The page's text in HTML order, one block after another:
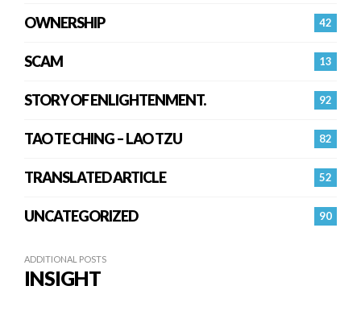
42
OWNERSHIP
13
SCAM
92
STORY OF ENLIGHTENMENT.
82
TAO TE CHING – LAO TZU
52
TRANSLATED ARTICLE
90
UNCATEGORIZED
ADDITIONAL POSTS
INSIGHT